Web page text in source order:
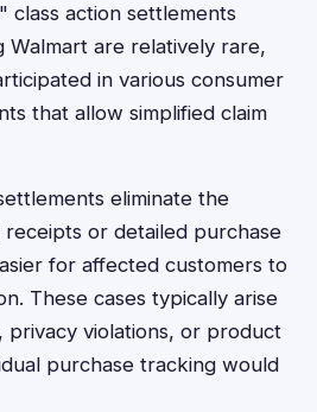
class action settlements
Walmart are relatively rare,
in various consumer
that allow simplified claim
eliminate the
or detailed purchase
for affected customers to
These cases typically arise
privacy violations, or product
purchase tracking would